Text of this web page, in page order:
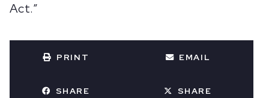
Act.”
PRINT EMAIL
SHARE SHARE